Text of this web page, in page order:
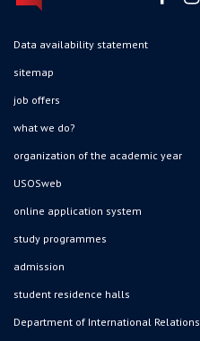
Data availability statement
sitemap
job offers
what we do?
organization of the academic year
USOSweb
online application system
study programmes
admission
student residence halls
Department of International Relations